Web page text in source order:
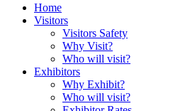
Home
Visitors
Visitors Safety
Why Visit?
Who will visit?
Exhibitors
Why Exhibit?
Who will visit?